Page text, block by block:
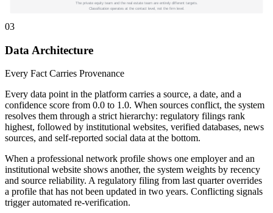
The private equity team and the real estate team are entirely different targets.
Classification operates at the contact level, not the firm level.
03
Data Architecture
Every Fact Carries Provenance
Every data point in the platform carries a source, a date, and a
confidence score from 0.0 to 1.0. When sources conflict, the system
resolves them through a strict hierarchy: regulatory filings rank
highest, followed by institutional websites, verified databases, news
sources, and self-reported social data at the bottom.
When a professional network profile shows one employer and an
institutional website shows another, the system weights by recency
and source reliability. A regulatory filing from last quarter overrides
a profile that has not been updated in two years. Conflicting signals
trigger automated re-verification.